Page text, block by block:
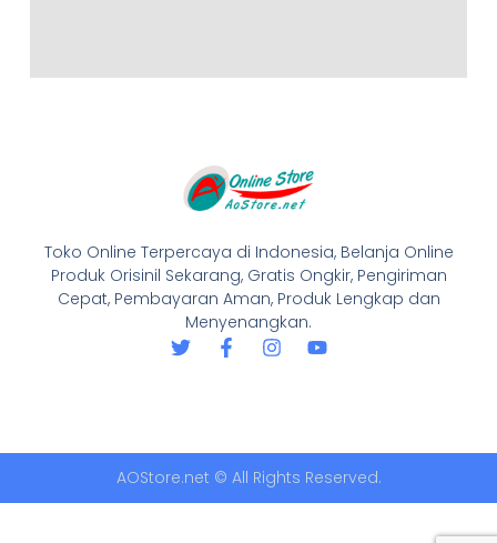
Toko Online Terpercaya di Indonesia, Belanja Online
Produk Orisinil Sekarang, Gratis Ongkir, Pengiriman
Cepat, Pembayaran Aman, Produk Lengkap dan
Menyenangkan.
AOStore.net © All Rights Reserved.